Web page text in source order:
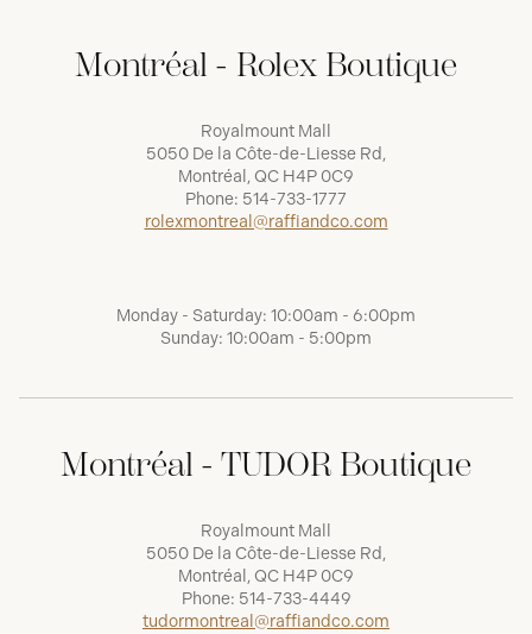
Montréal - Rolex Boutique
Royalmount Mall
5050 De la Côte-de-Liesse Rd,
Montréal, QC H4P 0C9
Phone: 514-733-1777
rolexmontreal@raffiandco.com
Monday - Saturday: 10:00am - 6:00pm
Sunday: 10:00am - 5:00pm
Montréal - TUDOR Boutique
Royalmount Mall
5050 De la Côte-de-Liesse Rd,
Montréal, QC H4P 0C9
Phone: 514-733-4449
tudormontreal@raffiandco.com